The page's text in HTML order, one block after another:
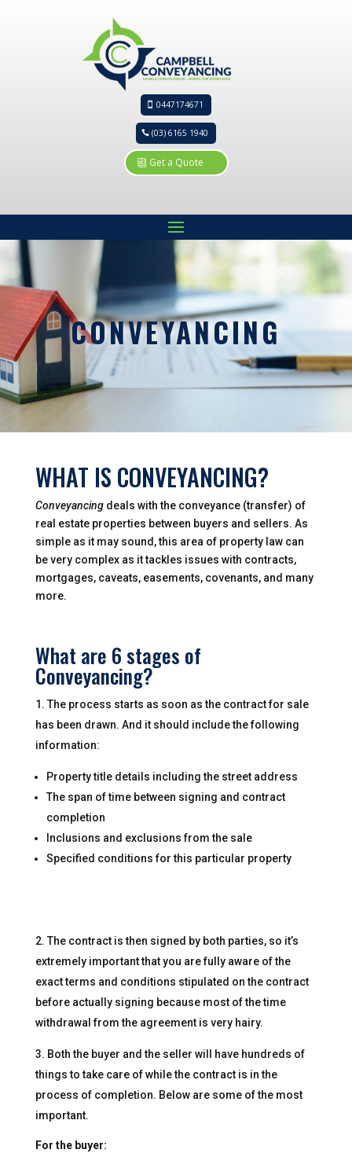
0447174671
(03) 6165 1940
Get a Quote
CONVEYANCING
WHAT IS CONVEYANCING?
Conveyancingdeals with the conveyance (transfer) of
real estate properties between buyers and sellers. As
simple as it may sound, this area of property law can
be very complex as it tackles issues with contracts,
mortgages, caveats, easements, covenants, and many
more.
What are 6 stages of
Conveyancing?
The process starts as soon as the contract for sale
has been drawn. And it should include the following
information:
Property title details including the street address
The span of time between signing and contract
completion
Inclusions and exclusions from the sale
Specified conditions for this particular property
The contract is then signed by both parties, so it’s
extremely important that you are fully aware of the
exact terms and conditions stipulated on the contract
before actually signing because most of the time
withdrawal from the agreement is very hairy.
Both the buyer and the seller will have hundreds of
things to take care of while the contract is in the
process of completion. Below are some of the most
important.
For the buyer: